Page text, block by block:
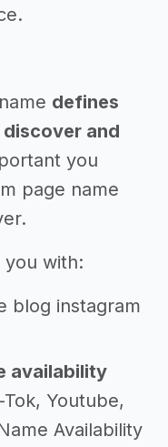
defines
and
you
page name
you with:
blog instagram
availability
Youtube,
Availability